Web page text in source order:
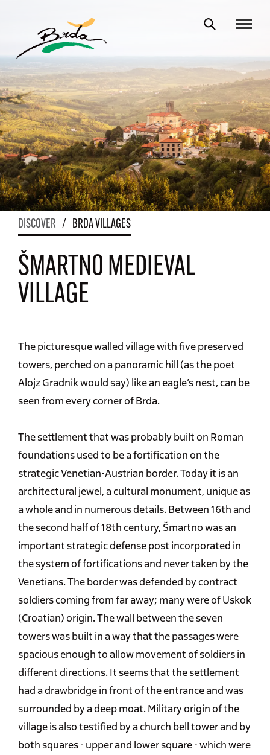
DISCOVER / BRDA VILLAGES
ŠMARTNO MEDIEVAL
VILLAGE
The picturesque walled village with five preserved
towers, perched on a panoramic hill (as the poet
Alojz Gradnik would say) like an eagle’s nest, can be
seen from every corner of Brda.
The settlement that was probably built on Roman
foundations used to be a fortification on the
strategic Venetian-Austrian border. Today it is an
architectural jewel, a cultural monument, unique as
a whole and in numerous details. Between 16th and
the second half of 18th century, Šmartno was an
important strategic defense post incorporated in
the system of fortifications and never taken by the
Venetians. The border was defended by contract
soldiers coming from far away; many were of Uskok
(Croatian) origin. The wall between the seven
towers was built in a way that the passages were
spacious enough to allow movement of soldiers in
different directions. It seems that the settlement
had a drawbridge in front of the entrance and was
surrounded by a deep moat. Military origin of the
village is also testified by a church bell tower and by
both squares - upper and lower square - which were